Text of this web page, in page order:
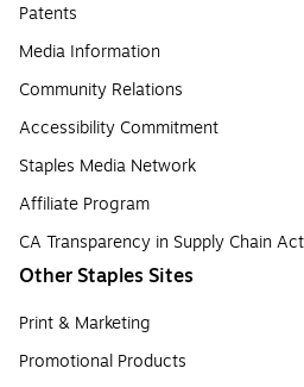
Patents
Media Information
Community Relations
Accessibility Commitment
Staples Media Network
Affiliate Program
CA Transparency in Supply Chain Act
Other Staples Sites
Print & Marketing
Promotional Products